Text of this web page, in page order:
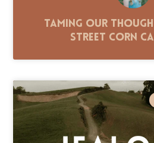
Taming Our
Street Corn